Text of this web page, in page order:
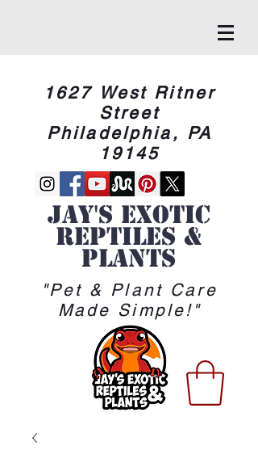
1627 West Ritner
Street
Philadelphia, PA
19145
Jay's Exotic
reptiles &
Plants
"Pet & Plant Care
Made Simple!"